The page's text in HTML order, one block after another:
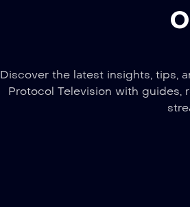
Discover the latest insights, tips,
Protocol Television with guides,